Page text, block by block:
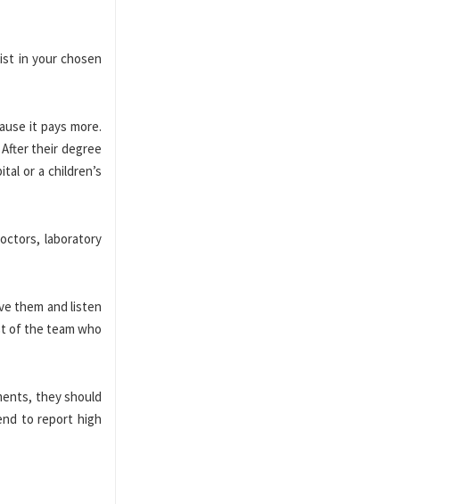
in your chosen
it pays more.
their degree
or a children’s
laboratory
them and listen
of the team who
they should
to report high